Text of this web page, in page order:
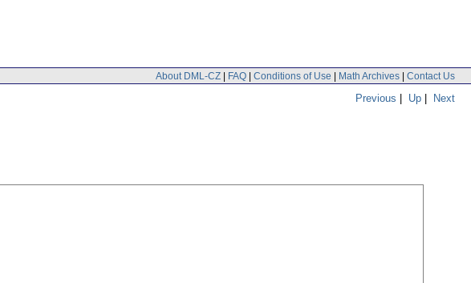
About DML-CZ | FAQ | Conditions of Use | Math Archives | Contact Us
Previous | Up | Next